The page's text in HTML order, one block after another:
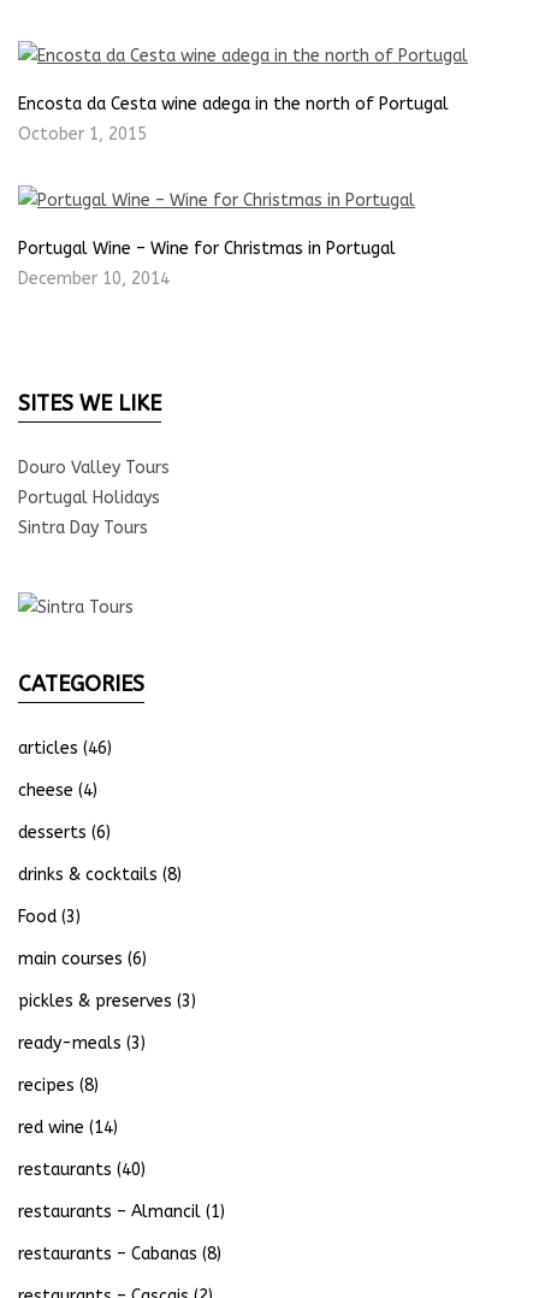
Encosta da Cesta wine adega in the north of Portugal
October 1, 2015
Portugal Wine – Wine for Christmas in Portugal
December 10, 2014
SITES WE LIKE
Douro Valley Tours
Portugal Holidays
Sintra Day Tours
CATEGORIES
articles (46)
cheese (4)
desserts (6)
drinks & cocktails (8)
Food (3)
main courses (6)
pickles & preserves (3)
ready-meals (3)
recipes (8)
red wine (14)
restaurants (40)
restaurants – Almancil (1)
restaurants – Cabanas (8)